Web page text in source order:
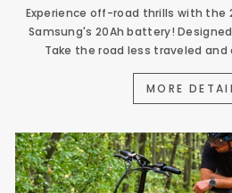
Experience off-road thrills with the
Samsung's 20Ah battery!
Take the road less traveled and
MORE